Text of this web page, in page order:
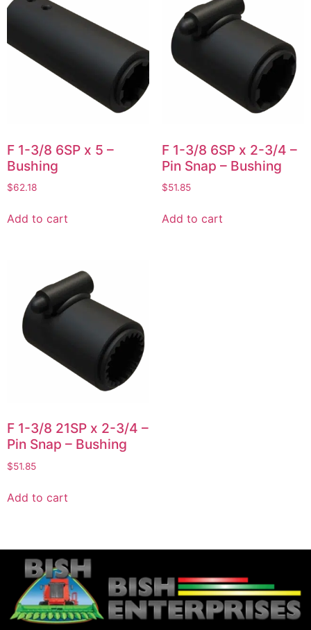
F 1-3/8 6SP x 5 –
Bushing
$62.18
Add to cart
F 1-3/8 6SP x 2-3/4 –
Pin Snap – Bushing
$51.85
Add to cart
F 1-3/8 21SP x 2-3/4 –
Pin Snap – Bushing
$51.85
Add to cart